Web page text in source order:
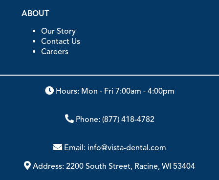
ABOUT
Our Story
Contact Us
Careers
Hours: Mon - Fri 7:00am - 4:00pm
Phone: (877) 418-4782
Email: info@vista-dental.com
Address: 2200 South Street, Racine, WI 53404